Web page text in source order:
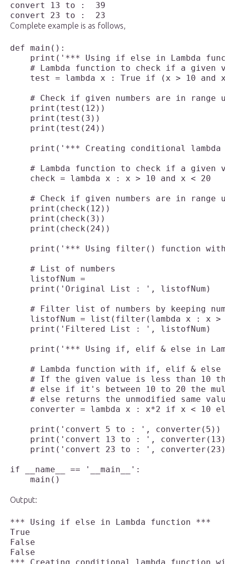
convert 13 to :  39
Complete example is as follows,
def main():
print('*** Using if else in Lambda
# Lambda function to check if a given
test = lambda x : True if (x > 10 and
# Check if given numbers are in range
    print(test(12))
    print(test(3))
    print(test(24))
print('*** Creating conditional
# Lambda function to check if a given
    check = lambda x : x > 10 and x < 20
# Check if given numbers are in range
    print(check(12))
    print(check(3))
    print(check(24))
print('*** Using filter() function
    # List of numbers
    listofNum =
    print('Original List : ', listofNum)
# Filter list of numbers by keeping
listofNum = list(filter(lambda x : x
    print('Filtered List : ', listofNum)
print('*** Using if, elif & else in
# Lambda function with if, elif & else
# If the given value is less than 10
# else if it's between 10 to 20 the
# else returns the unmodified same
converter = lambda x : x*2 if x < 10
    print('convert 5 to : ', converter(5))
print('convert 13 to : ',
print('convert 23 to : ',
if __name__ == '__main__':
    main()
Output:
*** Using if else in Lambda function ***
True
False
False